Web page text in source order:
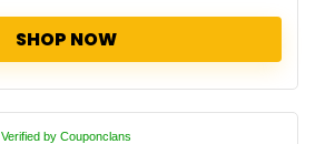
SHOP NOW
Verified by Couponclans